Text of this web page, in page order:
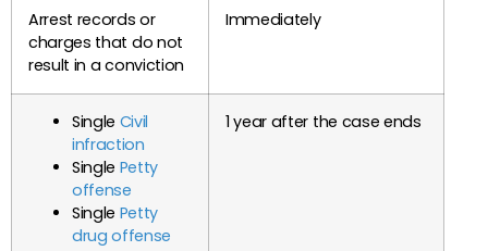
Arrest records or
charges that do not
result in a conviction
Immediately
Single Civil
infraction
Single Petty
offense
Single Petty
drug offense
1 year after the case ends